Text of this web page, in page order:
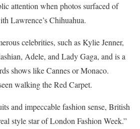
attention when photos surfaced of
Lawrence’s Chihuahua.
celebrities, such as Kylie Jenner,
Adele, and Lady Gaga, and is a
shows like Cannes or Monaco.
walking the Red Carpet.
and impeccable fashion sense, British
style star of London Fashion Week.”